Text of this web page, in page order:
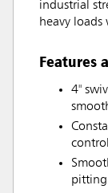
industrial
heavy loads
Features
4"